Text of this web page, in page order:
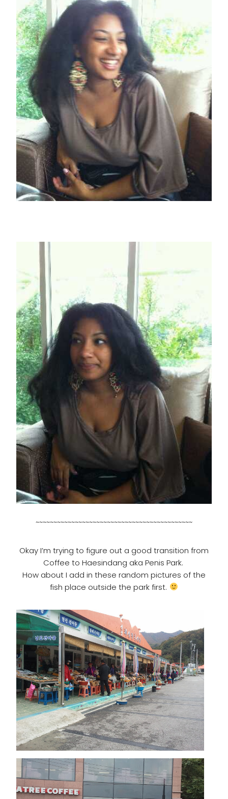
~~~~~~~~~~~~~~~~~~~~~~~~~~~~~~~~~~~~~~~~~~~~
Okay I’m trying to figure out a good transition from
Coffee to Haesindang aka Penis Park.
How about I add in these random pictures of the
fish place outside the park first.